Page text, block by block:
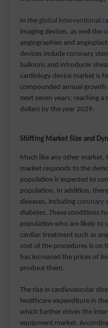
In the global interventional
imaging devices, as well the
angiographies and
devices include coronary
balloons and introducer
cardiology device market is
compounded annual growth
next seven years; reaching
dollars by the year 2029.
Shifting Market Size and
Much like any other market,
market responds to the
population is expected to
population. In addition,
diseases, including coronary
diabetes. These conditions
population who are likely to
cardiac treatment such as
cost of the procedures is on
has increased the prices of
produce them.
The rise in cardiovascular
healthcare expenditure in
which further drives the
equipment market.